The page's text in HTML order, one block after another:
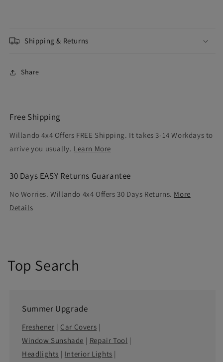
Shipping & Returns
Share
Free Shipping
Willando 4x4 Offers FREE Shipping. It takes 3-14 Workdays to
arrive you usually. Learn More
30 Days EASY Returns Guarantee
No Worries. Willando 4x4 Offers 30 Days Returns. More
Details
Top Search
Summer Upgrade
Freshener | Car Covers |
Window Sunshade | Repair Tool |
Headlights | Interior Lights |